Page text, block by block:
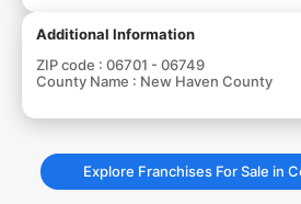
Additional Information
ZIP code : 06701 - 06749
County Name : New Haven County
Explore Franchises For Sale in